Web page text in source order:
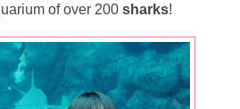
of over 200 sharks!